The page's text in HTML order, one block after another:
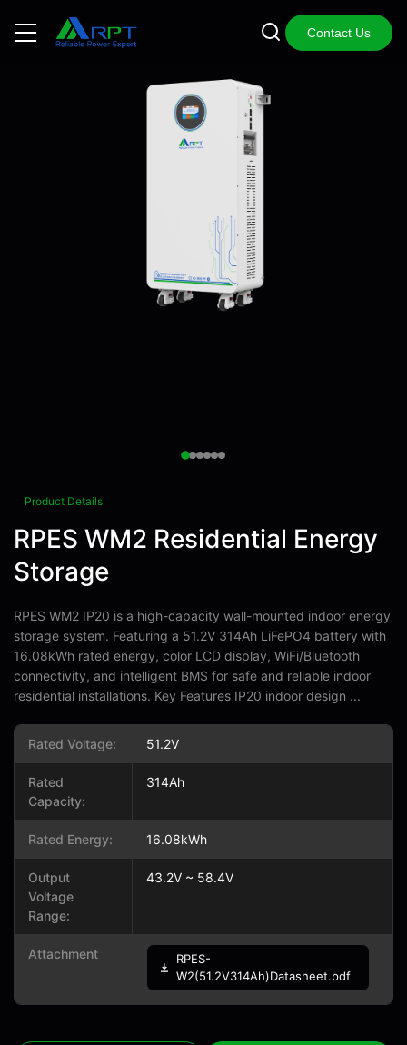
Contact Us
Product Details
RPES WM2 Residential Energy
Storage
RPES WM2 IP20 is a high-capacity wall-mounted indoor energy
storage system. Featuring a 51.2V 314Ah LiFePO4 battery with
16.08kWh rated energy, color LCD display, WiFi/Bluetooth
connectivity, and intelligent BMS for safe and reliable indoor
residential installations. Key Features IP20 indoor design ...
Rated Voltage: 51.2V
Rated
Capacity:
314Ah
Rated Energy: 16.08kWh
Output
Voltage
Range:
43.2V ~ 58.4V
Attachment
RPES-
W2(51.2V314Ah)Datasheet.pdf